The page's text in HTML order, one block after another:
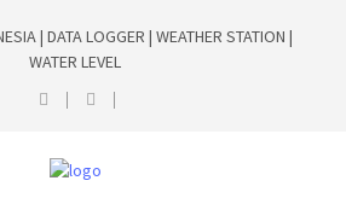
| DATA LOGGER | WEATHER STATION |
WATER LEVEL